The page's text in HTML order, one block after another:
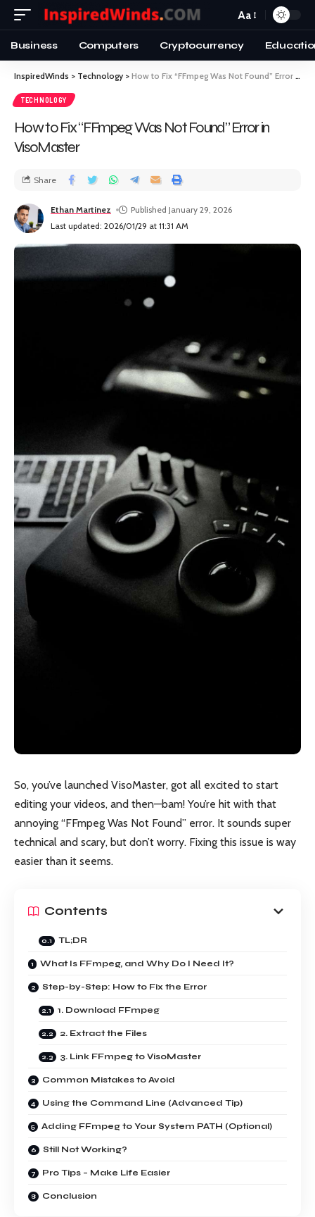
Aa
Business Computers Cryptocurrency
InspiredWinds > Technology > How to Fix “FFmpeg Was Not Found” Error in VisoMaster
TECHNOLOGY
How to Fix “FFmpeg Was Not Found” Error in
VisoMaster
Last updated: 2026/01/29 at 11:31 AM
Ethan Martinez Published January 29, 2026
Share
So, you’ve launched VisoMaster, got all excited to start
editing your videos, and then—bam! You’re hit with that
annoying “FFmpeg Was Not Found” error. It sounds super
technical and scary, but don’t worry. Fixing this issue is way
easier than it seems.
Contents
TL;DR
What Is FFmpeg, and Why Do I Need It?
Step-by-Step: How to Fix the Error
1. Download FFmpeg
2. Extract the Files
3. Link FFmpeg to VisoMaster
Common Mistakes to Avoid
Using the Command Line (Advanced Tip)
Adding FFmpeg to Your System PATH (Optional)
Still Not Working?
Pro Tips – Make Life Easier
Conclusion